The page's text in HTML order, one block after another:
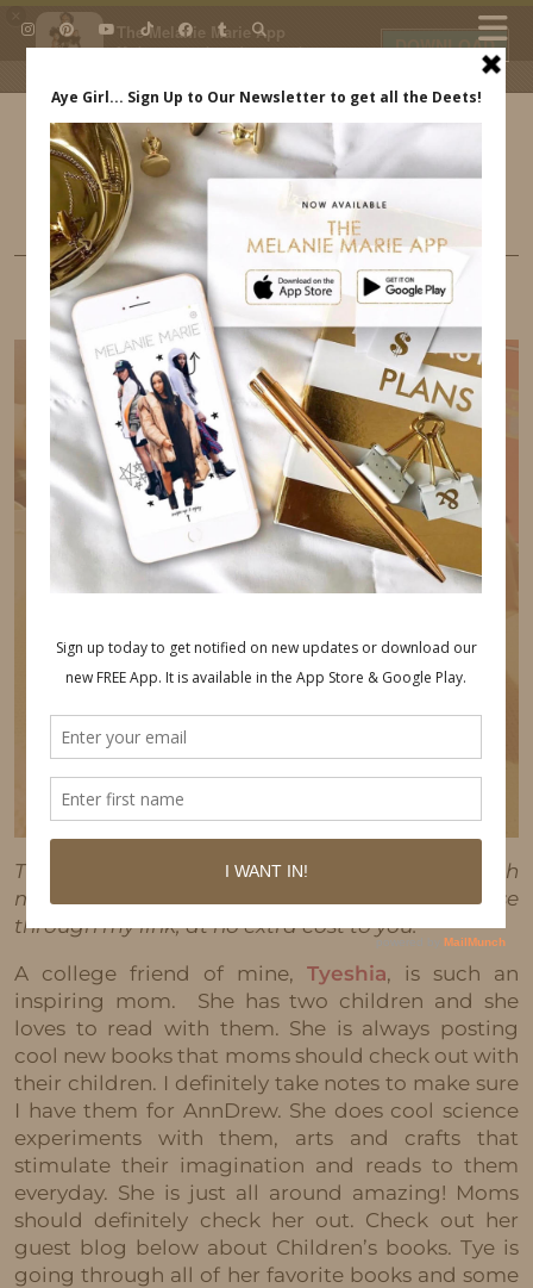
The Melanie Marie App
My beauty, style and personal
daily.
DOWNLOAD
IDS BY MM
LIFE
GUEST BLOG – AWESOME CHILDREN’S
BOOKS
This post may contain affiliate links, which
means I'll receive a commission if you purchase
through my link, at no extra cost to you.
A college friend of mine, Tyeshia, is such an
inspiring mom. She has two children and she
loves to read with them. She is always posting
cool new books that moms should check out with
their children. I definitely take notes to make sure
I have them for AnnDrew. She does cool science
experiments with them, arts and crafts that
stimulate their imagination and reads to them
everyday. She is just all around amazing! Moms
should definitely check her out. Check out her
guest blog below about Children’s books. Tye is
going through all of her favorite books and some